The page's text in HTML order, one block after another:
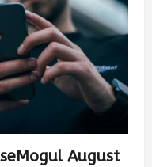
August